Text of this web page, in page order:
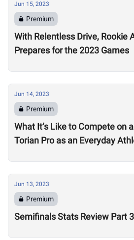
Jun 15, 2023
Premium
With Relentless Drive, Rookie
Prepares for the 2023 Games
Jun 14, 2023
Premium
What It’s Like to Compete on
Torian Pro as an Everyday
Jun 13, 2023
Premium
Semifinals Stats Review Part